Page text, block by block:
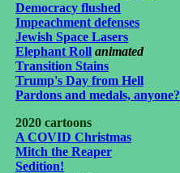
Democracy flushed
Impeachment defenses
Jewish Space Lasers
Elephant Roll animated
Transition Stains
Trump's Day from Hell
Pardons and medals, anyone?
2020 cartoons
A COVID Christmas
Mitch the Reaper
Sedition!